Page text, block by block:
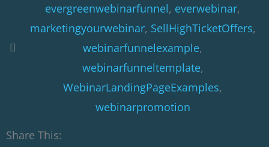
evergreenwebinarfunnel, everwebinar,
marketingyourwebinar, SellHighTicketOffers,
webinarfunnelexample,
webinarfunneltemplate,
WebinarLandingPageExamples,
webinarpromotion
Share This: